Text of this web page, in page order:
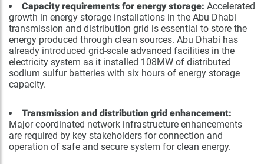
Capacity requirements for energy storage: Accelerated
growth in energy storage installations in the Abu Dhabi
transmission and distribution grid is essential to store the
energy produced through clean sources. Abu Dhabi has
already introduced grid-scale advanced facilities in the
electricity system as it installed 108MW of distributed
sodium sulfur batteries with six hours of energy storage
capacity.
Transmission and distribution grid enhancement:
Major coordinated network infrastructure enhancements
are required by key stakeholders for connection and
operation of safe and secure system for clean energy.